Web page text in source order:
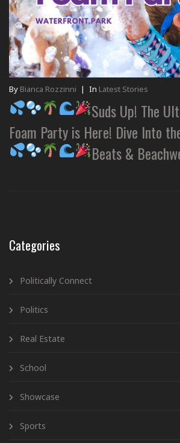
By Bianca Rozzinni | In Latest Stories
Suds Up! The
Foam Party is Here! Dive Into
Beats &
Categories
Politically Connect
Politics
Real Estate
School
Showcase
Sports